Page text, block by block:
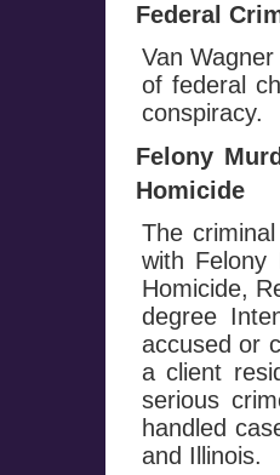
Federal
Van
of federal
conspiracy.
Felony
Homicide
The
with Felony
Homicide,
degree
accused or
a client
serious
handled
and Illinois.